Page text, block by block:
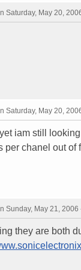
Saturday, May 20,
Saturday, May 20,
iam still
per chanel out of
Sunday, May 21, 2006
they are both